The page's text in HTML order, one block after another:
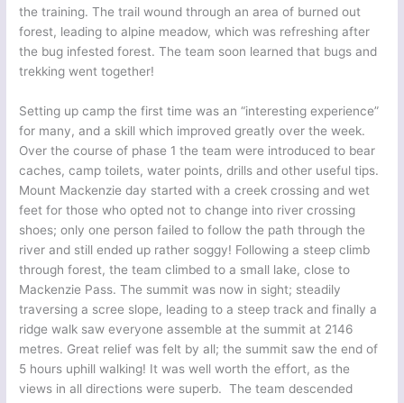
the training. The trail wound through an area of burned out
forest, leading to alpine meadow, which was refreshing after
the bug infested forest. The team soon learned that bugs and
trekking went together!
Setting up camp the first time was an “interesting experience”
for many, and a skill which improved greatly over the week.
Over the course of phase 1 the team were introduced to bear
caches, camp toilets, water points, drills and other useful tips.
Mount Mackenzie day started with a creek crossing and wet
feet for those who opted not to change into river crossing
shoes; only one person failed to follow the path through the
river and still ended up rather soggy! Following a steep climb
through forest, the team climbed to a small lake, close to
Mackenzie Pass. The summit was now in sight; steadily
traversing a scree slope, leading to a steep track and finally a
ridge walk saw everyone assemble at the summit at 2146
metres. Great relief was felt by all; the summit saw the end of
5 hours uphill walking! It was well worth the effort, as the
views in all directions were superb. The team descended